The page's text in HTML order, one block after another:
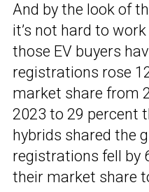
And by the look of
it’s not hard to
those EV buyers
registrations rose
market share from
2023 to 29 percent
hybrids shared the
registrations fell by
their market share